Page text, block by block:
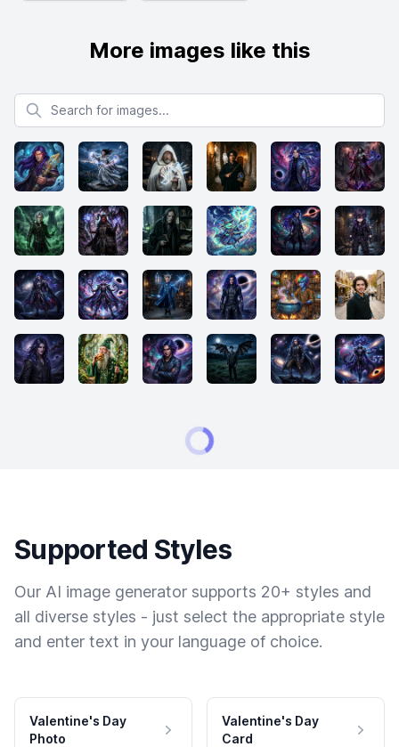
More images like this
Search for images
Supported Styles
Our AI image generator supports 20+ styles and
all diverse styles - just select the appropriate style
and enter text in your language of choice.
Valentine's Day
Photo
Valentine's Day
Card